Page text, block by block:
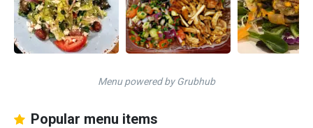
Menu powered by Grubhub
Popular menu items